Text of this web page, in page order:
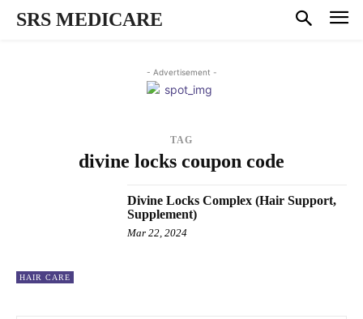
SRS MEDICARE
- Advertisement -
TAG
divine locks coupon code
HAIR CARE
Divine Locks Complex (Hair Support,
Supplement)
Mar 22, 2024